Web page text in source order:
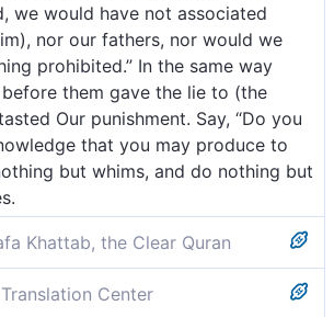
we would have not associated
nor our fathers, nor would we
prohibited.” In the same way
them gave the lie to (the
Our punishment. Say, “Do you
that you may produce to
but whims, and do nothing but
Khattab, the Clear Quran
argue, “Had it been Allah’s Will,
forefathers would have associated
Center